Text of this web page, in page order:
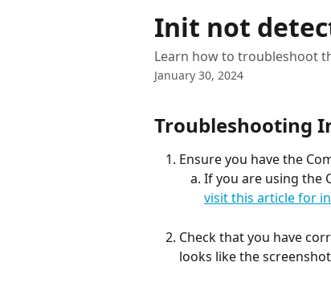
Init not
Learn how to troubleshoot
January 30, 2024
Troubleshooting
Ensure you have the
If you are using the
visit this article for
Check that you have
looks like the